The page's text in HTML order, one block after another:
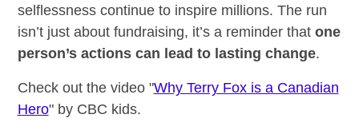
selflessness continue to inspire millions. The run
isn’t just about fundraising, it’s a reminder that one
person’s actions can lead to lasting change.
Check out the video "Why Terry Fox is a Canadian
Hero" by CBC kids.